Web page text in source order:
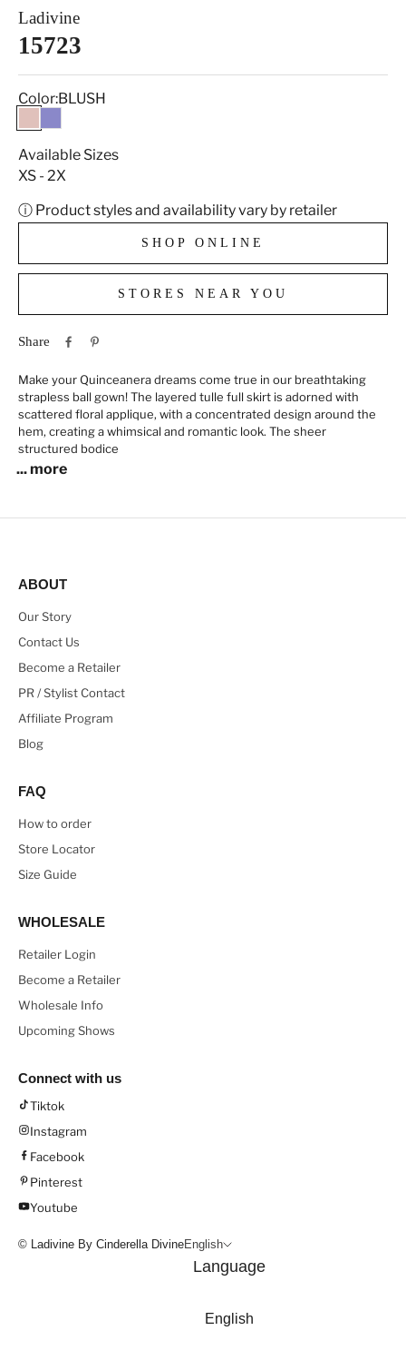
Ladivine
15723
Color:BLUSH
BLUSHLILAC
Available Sizes
XS - 2X
ⓘ Product styles and availability vary by retailer
SHOP ONLINE
STORES NEAR YOU
Share
Make your Quinceanera dreams come true in our breathtaking
strapless ball gown! The layered tulle full skirt is adorned with
scattered floral applique, with a concentrated design around the
hem, creating a whimsical and romantic look. The sheer
structured bodice
... more
ABOUT
Our Story
Contact Us
Become a Retailer
PR / Stylist Contact
Affiliate Program
Blog
FAQ
How to order
Store Locator
Size Guide
WHOLESALE
Retailer Login
Become a Retailer
Wholesale Info
Upcoming Shows
Connect with us
Tiktok
Instagram
Facebook
Pinterest
Youtube
© Ladivine By Cinderella DivineEnglish
Language
English